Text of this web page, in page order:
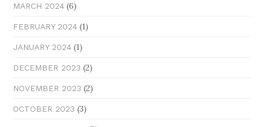
MARCH 2024 (6)
FEBRUARY 2024 (1)
JANUARY 2024 (1)
DECEMBER 2023 (2)
NOVEMBER 2023 (2)
OCTOBER 2023 (3)